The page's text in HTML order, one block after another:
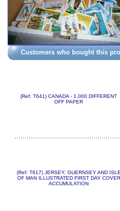
Customers who bought this
(Ref: T641) CANADA - 1,000 DIFFERENT
OFF PAPER
(Ref: T617) JERSEY, GUERNSEY AND
OF MAN ILLUSTRATED FIRST DAY COVER
ACCUMULATION